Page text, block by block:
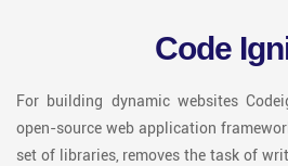
Code
For building dynamic websites
open-source web application
set of libraries, removes the task of